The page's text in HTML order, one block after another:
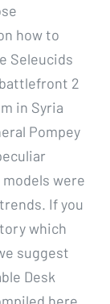
how to
Seleucids
2
in Syria
Pompey
were
If you
which
suggest
Desk